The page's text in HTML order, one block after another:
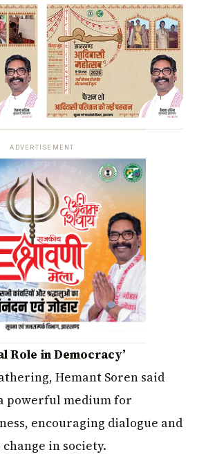
ADVERTISEMENT
Role in Democracy’
Hemant Soren said
powerful medium for
encouraging dialogue and
in society.